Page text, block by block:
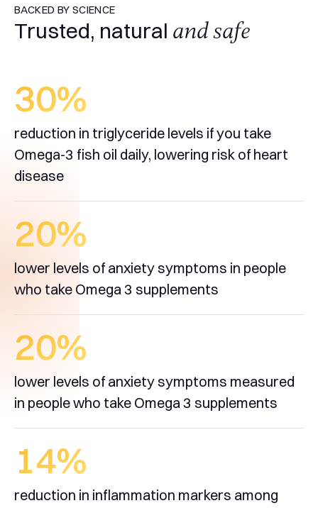
BACKED BY SCIENCE
Trusted, natural and safe
30%
reduction in triglyceride levels if you take
Omega-3 fish oil daily, lowering risk of heart
disease
20%
lower levels of anxiety symptoms in people
who take Omega 3 supplements
20%
lower levels of anxiety symptoms measured
in people who take Omega 3 supplements
14%
reduction in inflammation markers among